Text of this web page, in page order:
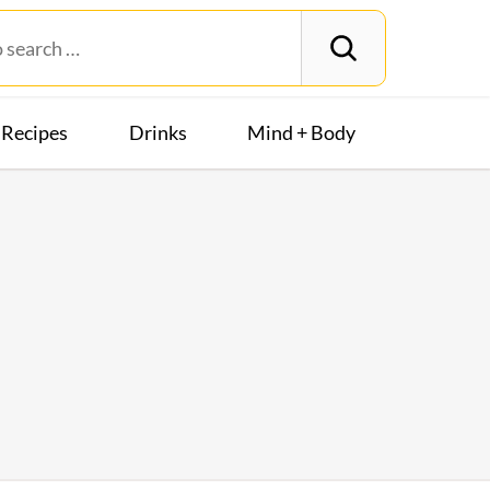
Recipes Drinks Mind + Body